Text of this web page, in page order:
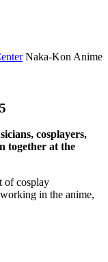
Naka-Kon Anime
cosplayers,
together at the
of cosplay
in the anime,